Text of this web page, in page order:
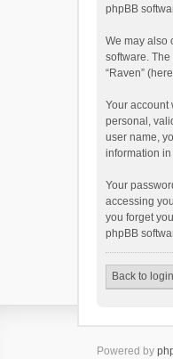
phpBB
We may also
software.
“Raven”
Your account
personal,
user name,
information
Your
accessing
you forget
phpBB
Back to
Powered by